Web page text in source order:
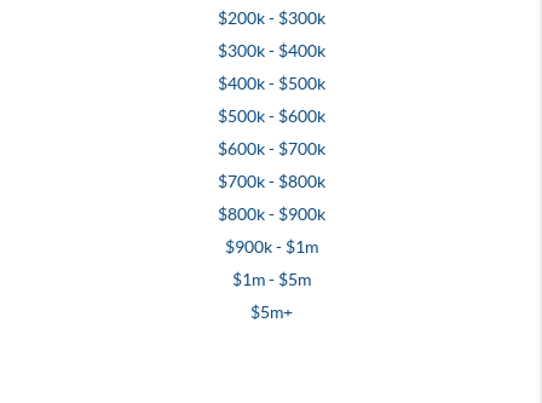
$200k - $300k
$300k - $400k
$400k - $500k
$500k - $600k
$600k - $700k
$700k - $800k
$800k - $900k
$900k - $1m
$1m - $5m
$5m+